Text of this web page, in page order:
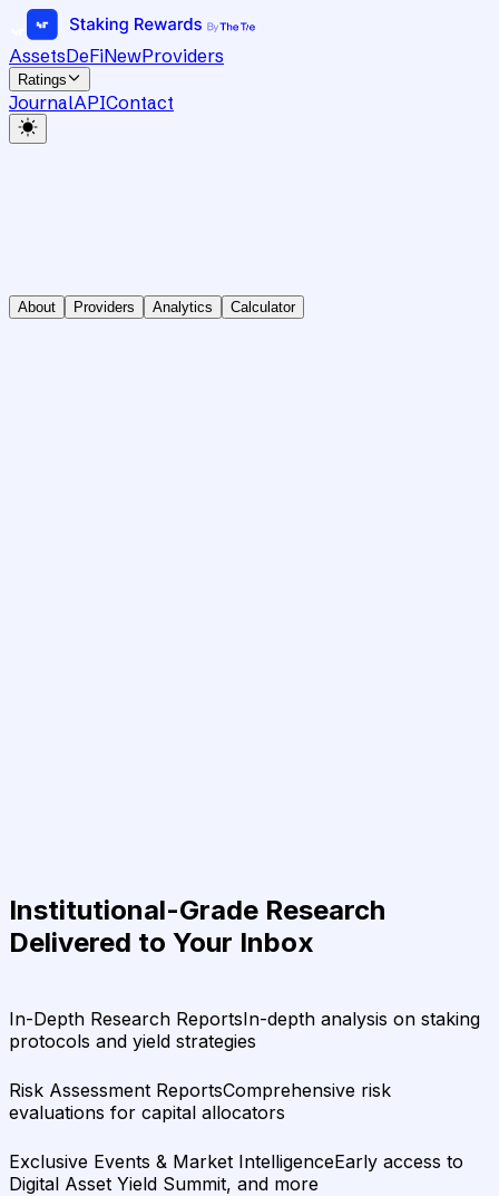
AssetsDeFiNewProviders
Ratings
JournalAPIContact
About Providers Analytics Calculator
Institutional-Grade Research
Delivered to Your Inbox
In-Depth Research ReportsIn-depth analysis on staking
protocols and yield strategies
Risk Assessment ReportsComprehensive risk
evaluations for capital allocators
Exclusive Events & Market IntelligenceEarly access to
Digital Asset Yield Summit, and more